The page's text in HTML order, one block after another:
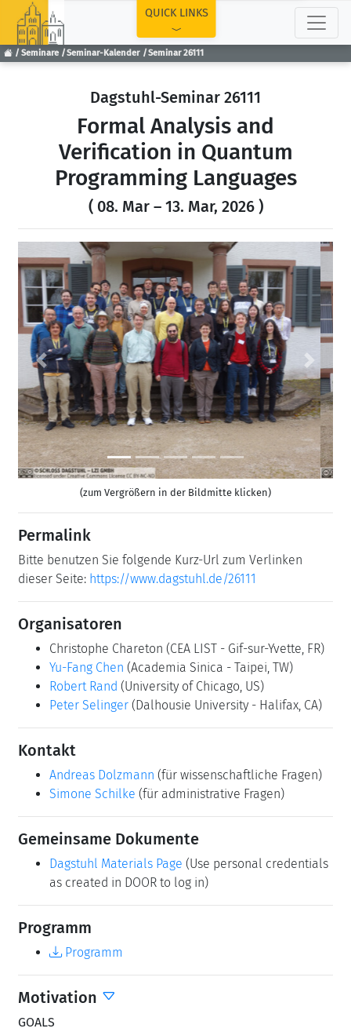
Seminare Seminar-Kalender Seminar 26111
QUICK LINKS
Dagstuhl-Seminar 26111
Formal Analysis and
Verification in Quantum
Programming Languages
( 08. Mar – 13. Mar, 2026 )
Previous Next
(zum Vergrößern in der Bildmitte klicken)
Permalink
Bitte benutzen Sie folgende Kurz-Url zum Verlinken
dieser Seite: https://www.dagstuhl.de/26111
Organisatoren
Christophe Chareton (CEA LIST - Gif-sur-Yvette, FR)
Yu-Fang Chen (Academia Sinica - Taipei, TW)
Robert Rand (University of Chicago, US)
Peter Selinger (Dalhousie University - Halifax, CA)
Kontakt
Andreas Dolzmann (für wissenschaftliche Fragen)
Simone Schilke (für administrative Fragen)
Gemeinsame Dokumente
Dagstuhl Materials Page (Use personal credentials
as created in DOOR to log in)
Programm
Programm
Motivation
GOALS